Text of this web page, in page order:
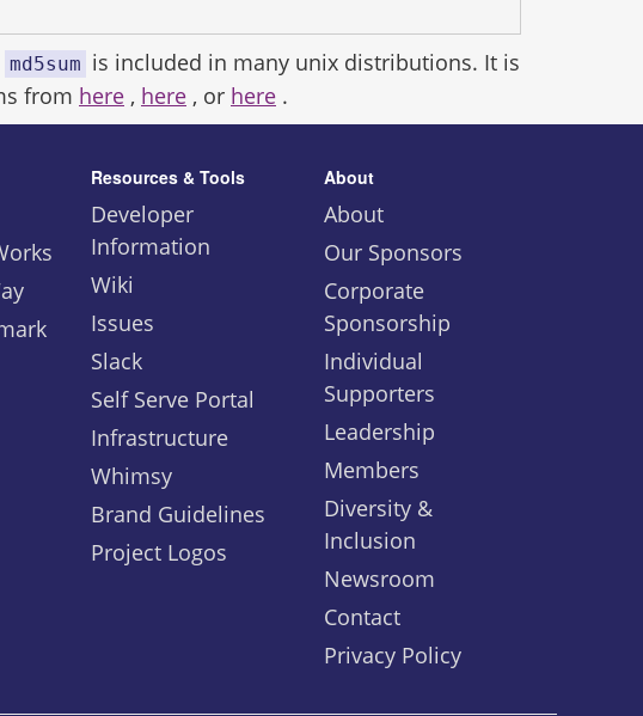
md5sum is included in many unix distributions. It is
from here , here , or here .
Resources & Tools
Developer
Information
Wiki
Issues
Slack
Self Serve Portal
Infrastructure
Whimsy
Brand Guidelines
Project Logos
About
About
Our Sponsors
Corporate
Sponsorship
Individual
Supporters
Leadership
Members
Diversity &
Inclusion
Newsroom
Contact
Privacy Policy